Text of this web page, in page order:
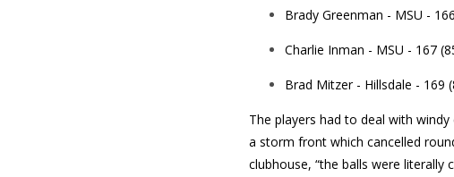
Brady Greenman - MSU -
Charlie Inman - MSU - 167
Brad Mitzer - Hillsdale - 169
The players had to deal with
a storm front which cancelled
clubhouse, “the balls were literally